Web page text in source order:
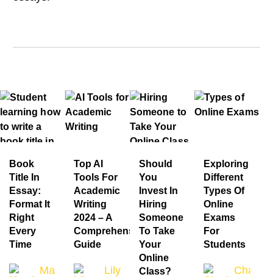
Book
Title In
Essay:
Format It
Right
Every
Time
Mandy Jacob
Top AI
Tools For
Academic
Writing
2024 – A
Comprehensive
Guide
Lily Grace
Should
You
Invest In
Hiring
Someone
To Take
Your
Online
Class?
Exploring
Different
Types Of
Online
Exams
For
Students